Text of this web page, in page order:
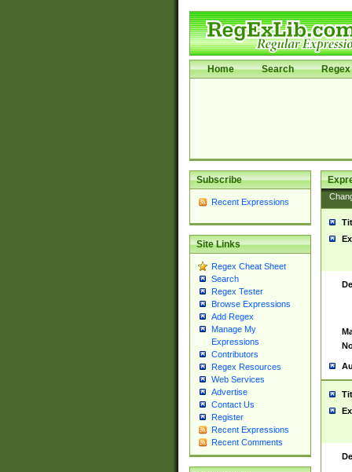
Home Search Regex
Subscribe
Recent Expressions
Site Links
Regex Cheat Sheet
Search
Regex Tester
Browse Expressions
Add Regex
Manage My
Expressions
Contributors
Regex Resources
Web Services
Advertise
Contact Us
Register
Recent Expressions
Recent Comments